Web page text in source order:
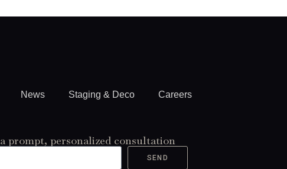
News Staging & Deco Careers
prompt, personalized consultation
SEND